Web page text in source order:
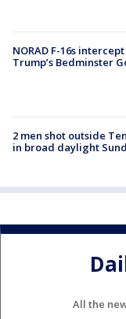
NORAD F-16s
Trump’s Bedminster
2 men shot outside
in broad daylight
All the